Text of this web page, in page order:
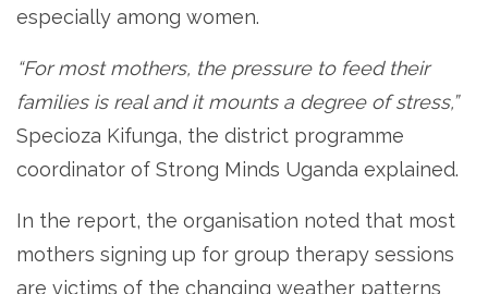
especially among women.
“For most mothers, the pressure to feed their
families is real and it mounts a degree of stress,”
Specioza Kifunga, the district programme
coordinator of Strong Minds Uganda explained.
In the report, the organisation noted that most
mothers signing up for group therapy sessions
are victims of the changing weather patterns